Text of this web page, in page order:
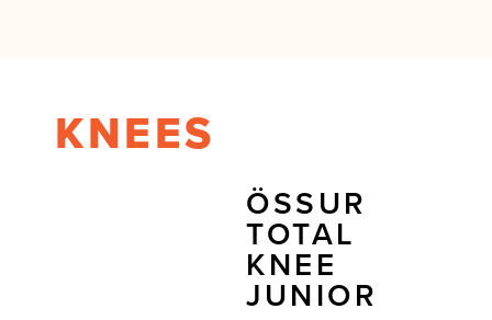
KNEES
ÖSSUR
TOTAL
KNEE
JUNIOR